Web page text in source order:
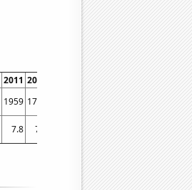
2011 2012 2014 2015 2016
1959 1709 1233 1134 1011
7.8 7.6 7.65895 7.34166 7.07941